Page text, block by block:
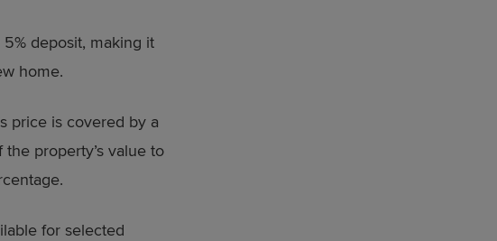
deposit, making it
home.
price is covered by a
the property’s value to
for selected